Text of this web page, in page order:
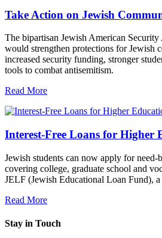
Take Action on Jewish
The bipartisan Jewish American
would strengthen protections for Jewish
increased security funding, stronger
tools to combat antisemitism.
Read More
Interest-Free Loans for Higher
Jewish students can now apply for need-
covering college, graduate school and
JELF (Jewish Educational Loan Fund), a
Read More
Stay in Touch